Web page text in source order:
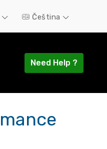
Čeština
Need Help ?